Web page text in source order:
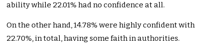
ability while 22.01% had no confidence at all.
On the other hand, 14.78% were highly confident with
22.70%, in total, having some faith in authorities.